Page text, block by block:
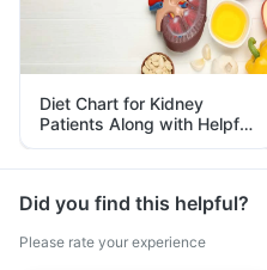
Diet Chart for Kidney
Patients Along with Helpful
Tips
Did you find this helpful?
Please rate your experience